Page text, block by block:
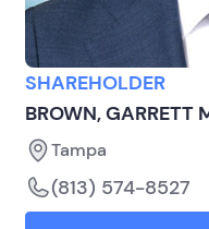
SHAREHOLDER
BROWN, GARRETT
Tampa
(813) 574-8527